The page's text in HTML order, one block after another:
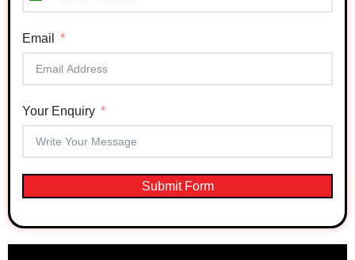
Email
Your Enquiry
Submit Form